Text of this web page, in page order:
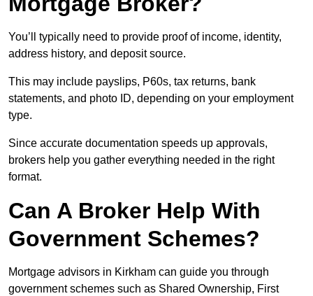
You’ll typically need to provide proof of income, identity,
address history, and deposit source.
This may include payslips, P60s, tax returns, bank
statements, and photo ID, depending on your employment
type.
Since accurate documentation speeds up approvals,
brokers help you gather everything needed in the right
format.
Can A Broker Help With
Government Schemes?
Mortgage advisors in Kirkham can guide you through
government schemes such as Shared Ownership, First